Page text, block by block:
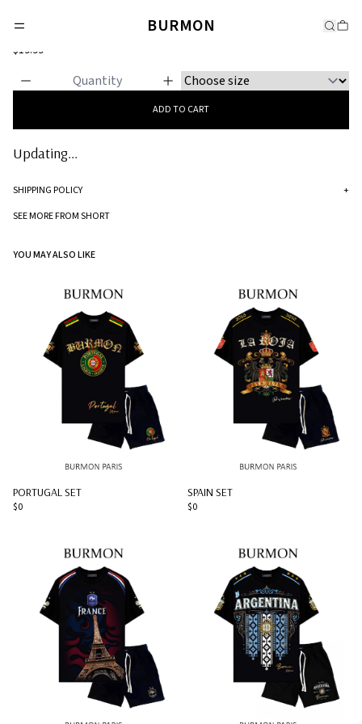
BURMON
Burmon Beige Short
$19.99
ADD TO CART
Updating...
SHIPPING POLICY
+
shipped.
SEE MORE FROM SHORT
YOU MAY ALSO LIKE
PORTUGAL SET
$0
SPAIN SET
$0